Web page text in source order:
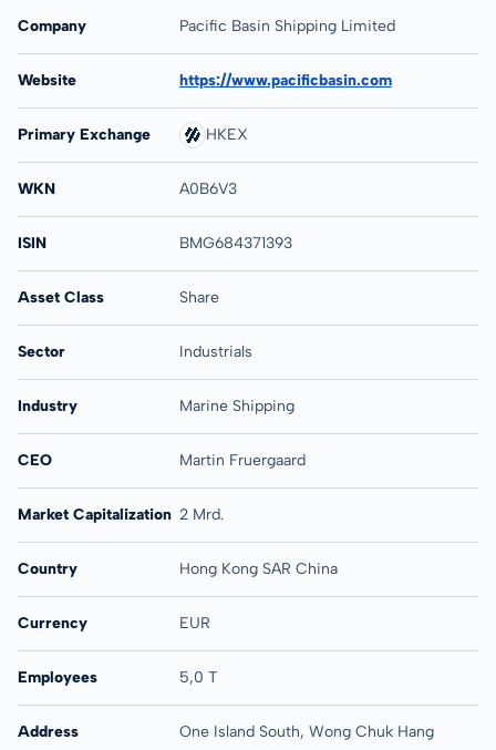
Company Pacific Basin Shipping Limited
Website https://www.pacificbasin.com
Primary Exchange HKEX
WKN A0B6V3
ISIN BMG684371393
Asset Class Share
Sector Industrials
Industry Marine Shipping
CEO Martin Fruergaard
Market Capitalization 2 Mrd.
Country Hong Kong SAR China
Currency EUR
Employees 5,0 T
Address One Island South, Wong Chuk Hang